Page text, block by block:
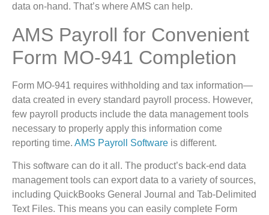
data on-hand. That’s where AMS can help.
AMS Payroll for Convenient
Form MO-941 Completion
Form MO-941 requires withholding and tax information—
data created in every standard payroll process. However,
few payroll products include the data management tools
necessary to properly apply this information come
reporting time. AMS Payroll Software is different.
This software can do it all. The product’s back-end data
management tools can export data to a variety of sources,
including QuickBooks General Journal and Tab-Delimited
Text Files. This means you can easily complete Form